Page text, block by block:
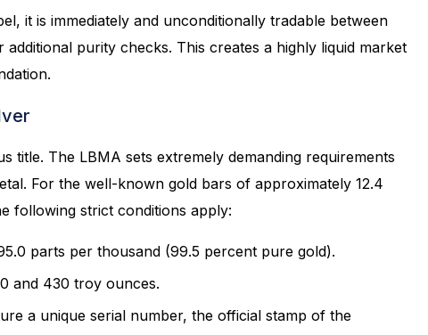
it is immediately and unconditionally tradable between
purity checks. This creates a highly liquid market
title. The LBMA sets extremely demanding requirements
For the well-known gold bars of approximately 12.4
following strict conditions apply:
parts per thousand (99.5 percent pure gold).
and 430 troy ounces.
a unique serial number, the official stamp of the